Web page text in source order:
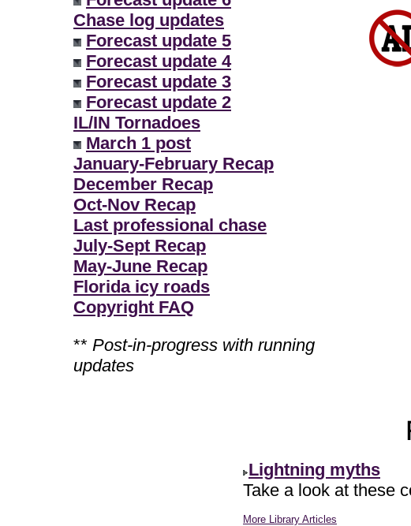
Chase log updates
Forecast update 5
Forecast update 4
Forecast update 3
Forecast update 2
IL/IN Tornadoes
March 1 post
January-February Recap
December Recap
Oct-Nov Recap
Last professional chase
July-Sept Recap
May-June Recap
Florida icy roads
Copyright FAQ
** Post-in-progress with running
updates
Lightning myths
Take a look at these
More Library Articles